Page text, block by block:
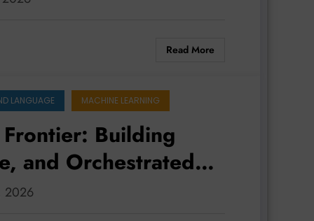
Read More
LANGUAGE MACHINE LEARNING
Building
and Orchestrated
2026